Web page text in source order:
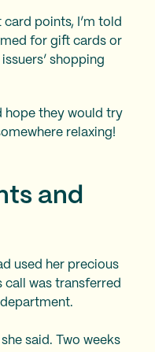
points, I’m told
for gift cards or
shopping
hope they would try
relaxing!
and
used her precious
call was transferred
said. Two weeks